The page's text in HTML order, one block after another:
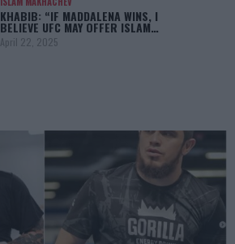
KHABIB: “IF MADDALENA WINS, I
BELIEVE UFC MAY OFFER ISLAM…
April 22, 2025